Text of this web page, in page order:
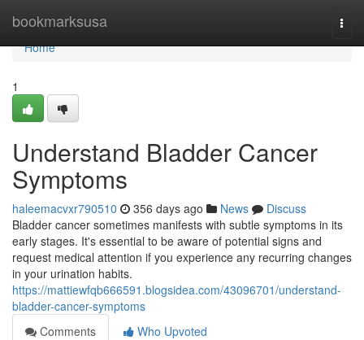
bookmarksusa
Home
Home
1
Understand Bladder Cancer
Symptoms
haleemacvxr790510 356 days ago News
Discuss
Bladder cancer sometimes manifests with subtle symptoms in its
early stages. It's essential to be aware of potential signs and
request medical attention if you experience any recurring changes
in your urination habits.
https://mattiewfqb666591.blogsidea.com/43096701/understand-
bladder-cancer-symptoms
Comments
Who Upvoted